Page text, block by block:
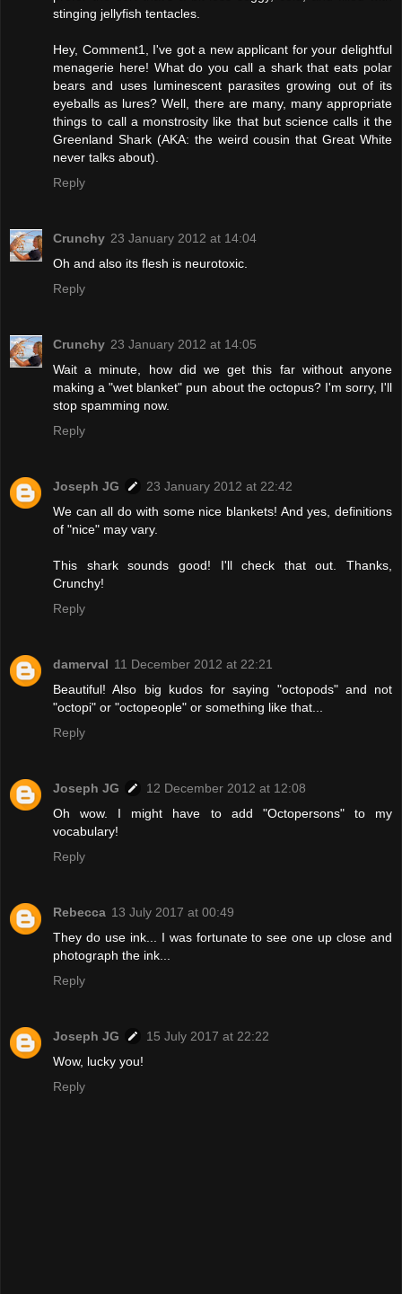
stinging jellyfish tentacles.
Hey, Comment1, I've got a new applicant for your delightful
menagerie here! What do you call a shark that eats polar
bears and uses luminescent parasites growing out of its
eyeballs as lures? Well, there are many, many appropriate
things to call a monstrosity like that but science calls it the
Greenland Shark (AKA: the weird cousin that Great White
never talks about).
Reply
Crunchy 23 January 2012 at 14:04
Oh and also its flesh is neurotoxic.
Reply
Crunchy 23 January 2012 at 14:05
Wait a minute, how did we get this far without anyone
making a "wet blanket" pun about the octopus? I'm sorry, I'll
stop spamming now.
Reply
Joseph JG
23 January 2012 at 22:42
We can all do with some nice blankets! And yes, definitions
of "nice" may vary.
This shark sounds good! I'll check that out. Thanks,
Crunchy!
Reply
damerval 11 December 2012 at 22:21
Beautiful! Also big kudos for saying "octopods" and not
"octopi" or "octopeople" or something like that...
Reply
Joseph JG
12 December 2012 at 12:08
Oh wow. I might have to add "Octopersons" to my
vocabulary!
Reply
Rebecca 13 July 2017 at 00:49
They do use ink... I was fortunate to see one up close and
photograph the ink...
Reply
Joseph JG
15 July 2017 at 22:22
Wow, lucky you!
Reply